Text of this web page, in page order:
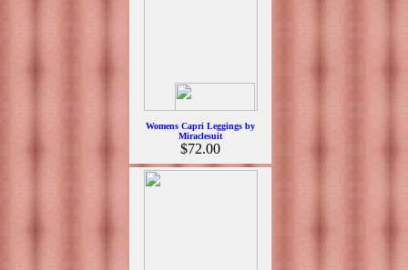
Womens Capri Leggings by
Miraclesuit
$72.00